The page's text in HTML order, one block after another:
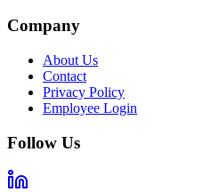
Company
About Us
Contact
Privacy Policy
Employee Login
Follow Us